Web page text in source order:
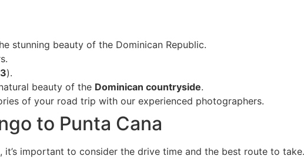
stunning beauty of the Dominican Republic.
).
beauty of the Dominican countryside.
of your road trip with our experienced photographers.
to Punta Cana
, it’s important to consider the drive time and the best route to